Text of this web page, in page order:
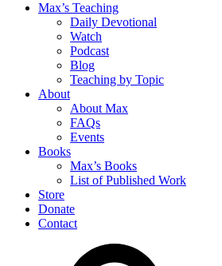
Max’s Teaching
Daily Devotional
Watch
Podcast
Blog
Teaching by Topic
About
About Max
FAQs
Events
Books
Max’s Books
List of Published Work
Store
Donate
Contact